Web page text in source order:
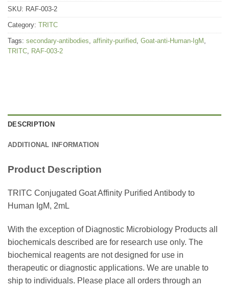
SKU: RAF-003-2
Category: TRITC
Tags: secondary-antibodies, affinity-purified, Goat-anti-Human-IgM ,
TRITC, RAF-003-2
DESCRIPTION
ADDITIONAL INFORMATION
Product Description
TRITC Conjugated Goat Affinity Purified Antibody to
Human IgM, 2mL
With the exception of Diagnostic Microbiology Products all
biochemicals described are for research use only. The
biochemical reagents are not designed for use in
therapeutic or diagnostic applications. We are unable to
ship to individuals. Please place all orders through an